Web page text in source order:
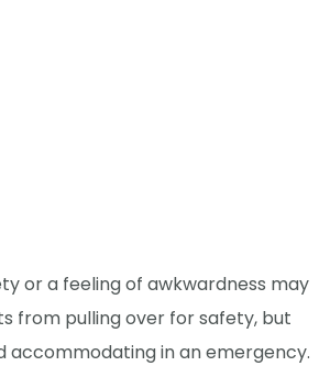
or a feeling of awkwardness may
from pulling over for safety, but
accommodating in an emergency.